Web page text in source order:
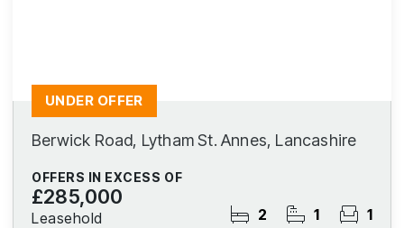
Berwick Road, Lytham St. Annes, Lancashire
OFFERS IN EXCESS OF
£285,000
Leasehold 2 1 1
UNDER OFFER